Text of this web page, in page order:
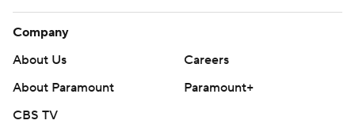
Company
About Us
Careers
About Paramount
Paramount+
CBS TV